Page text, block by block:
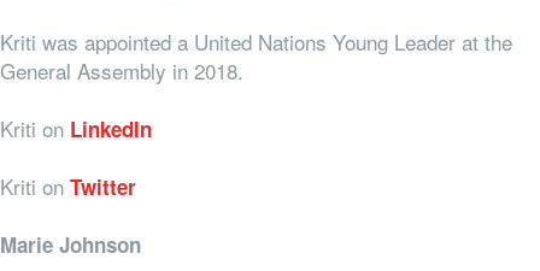
Kriti was appointed a United Nations Young Leader at the
General Assembly in 2018.
Kriti on LinkedIn
Kriti on Twitter
Marie Johnson